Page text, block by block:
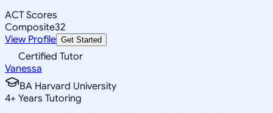
ACT Scores
Composite32
View Profile Get Started
Certified Tutor
Vanessa
BA Harvard University
4+ Years Tutoring